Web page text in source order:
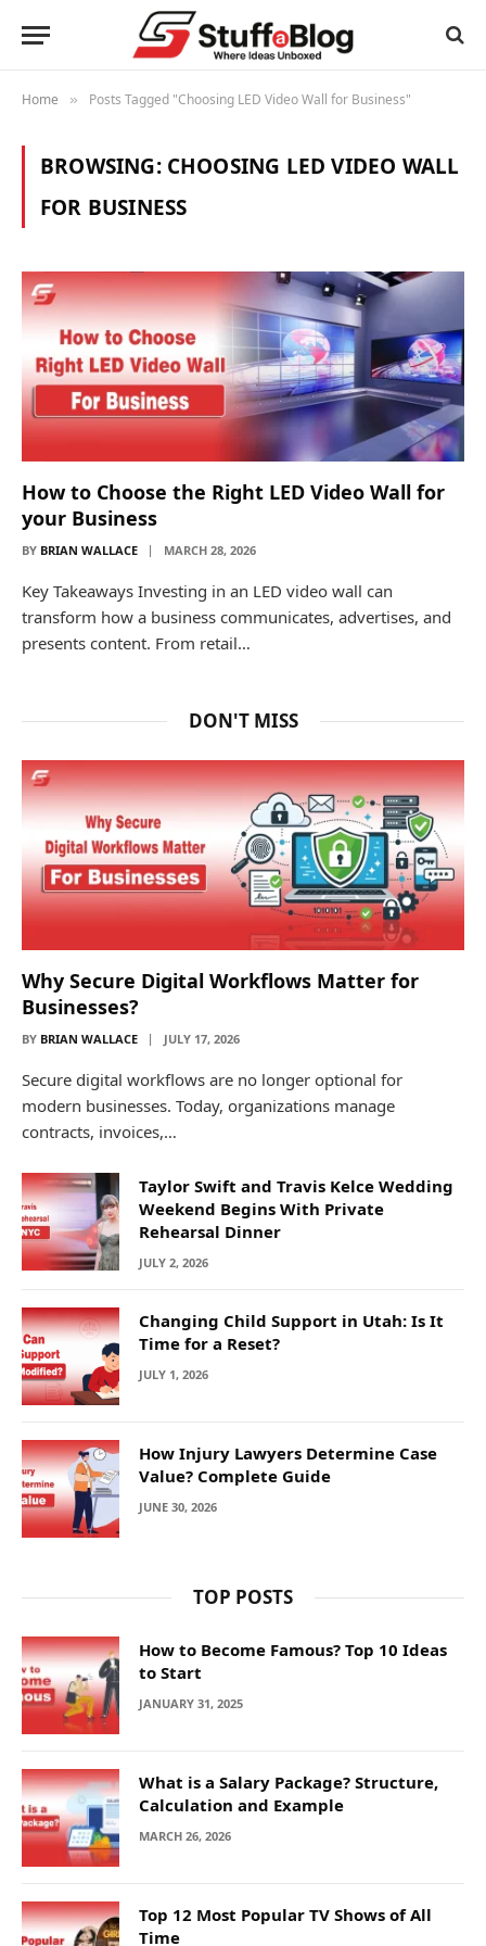
Home » Posts Tagged "Choosing LED Video Wall for Business"
BROWSING: CHOOSING LED VIDEO WALL
FOR BUSINESS
How to Choose the Right LED Video Wall for
your Business
BY BRIAN WALLACE MARCH 28, 2026
Key Takeaways Investing in an LED video wall can
transform how a business communicates, advertises, and
presents content. From retail…
DON'T MISS
Why Secure Digital Workflows Matter for
Businesses?
BY BRIAN WALLACE JULY 17, 2026
Secure digital workflows are no longer optional for
modern businesses. Today, organizations manage
contracts, invoices,…
Taylor Swift and Travis Kelce Wedding
Weekend Begins With Private
Rehearsal Dinner
JULY 2, 2026
Changing Child Support in Utah: Is It
Time for a Reset?
JULY 1, 2026
How Injury Lawyers Determine Case
Value? Complete Guide
JUNE 30, 2026
TOP POSTS
How to Become Famous? Top 10 Ideas
to Start
JANUARY 31, 2025
What is a Salary Package? Structure,
Calculation and Example
MARCH 26, 2026
Top 12 Most Popular TV Shows of All
Time